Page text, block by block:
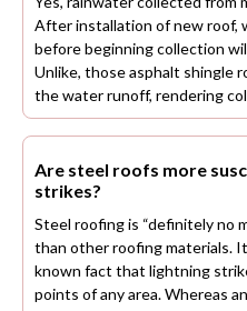
After installation of new roof,
before beginning collection
Unlike, those asphalt shingle
the water runoff, rendering
Are steel roofs more
strikes?
Steel roofing is “definitely no
than other roofing materials.
known fact that lightning
points of any area. Whereas